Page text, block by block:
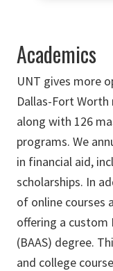
Academics
UNT gives more
Dallas-Fort
along with 126
programs. We
in financial aid,
scholarships. In
of online courses
offering a custom
(BAAS) degree.
and college